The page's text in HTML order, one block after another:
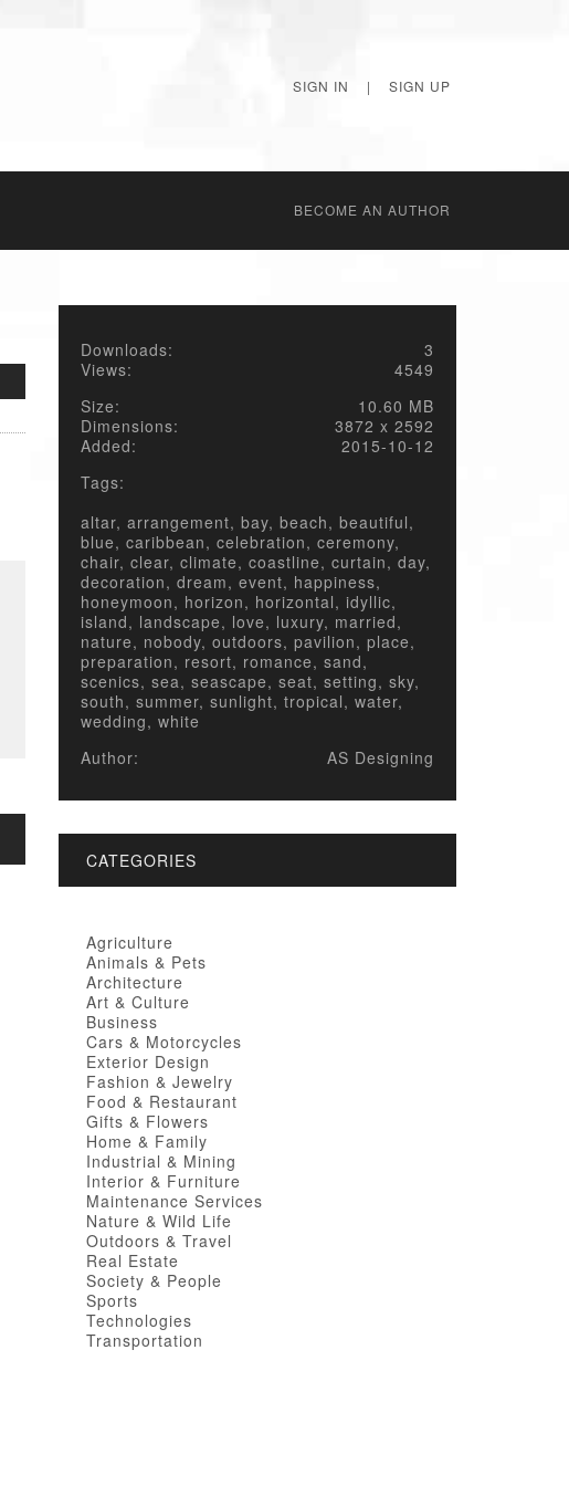
SIGN IN | SIGN UP
BECОME AN AUTHOR
Downloads:
3
Views:
4549
Size:
10.60 MB
Dimensions:
3872 x 2592
Added:
2015-10-12
Tags:
altar, arrangement, bay, beach, beautiful,
blue, caribbean, celebration, ceremony,
chair, clear, climate, coastline, curtain, day,
decoration, dream, event, happiness,
honeymoon, horizon, horizontal, idyllic,
island, landscape, love, luxury, married,
nature, nobody, outdoors, pavilion, place,
preparation, resort, romance, sand,
scenics, sea, seascape, seat, setting, sky,
south, summer, sunlight, tropical, water,
wedding, white
Author:
AS Designing
CATEGORIES
Agriculture
Animals & Pets
Architecture
Art & Culture
Business
Cars & Motorcycles
Exterior Design
Fashion & Jewelry
Food & Restaurant
Gifts & Flowers
Home & Family
Industrial & Mining
Interior & Furniture
Maintenance Services
Nature & Wild Life
Outdoors & Travel
Real Estate
Society & People
Sports
Technologies
Transportation